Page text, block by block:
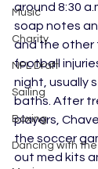
Music
Charity
NFL Draft
Sailing
Boxing
Dancing with
around 8:30
soap notes
and the other
football
night, usually
baths. After
players,
the soccer
out med kits